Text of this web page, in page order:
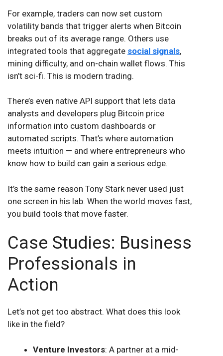
For example, traders can now set custom
volatility bands that trigger alerts when Bitcoin
breaks out of its average range. Others use
integrated tools that aggregate social signals,
mining difficulty, and on-chain wallet flows. This
isn’t sci-fi. This is modern trading.
There’s even native API support that lets data
analysts and developers plug Bitcoin price
information into custom dashboards or
automated scripts. That’s where automation
meets intuition — and where entrepreneurs who
know how to build can gain a serious edge.
It’s the same reason Tony Stark never used just
one screen in his lab. When the world moves fast,
you build tools that move faster.
Case Studies: Business
Professionals in
Action
Let’s not get too abstract. What does this look
like in the field?
Venture Investors: A partner at a mid-